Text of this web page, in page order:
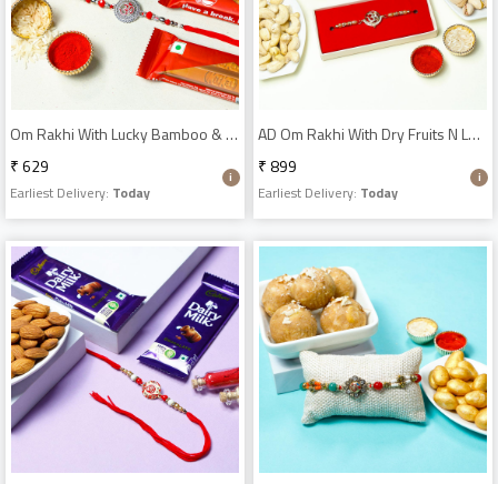
Om Rakhi With Lucky Bamboo & Kitkat
₹ 629
Earliest Delivery: Today
AD Om Rakhi With Dry Fruits N Lucky Bamboo
₹ 899
Earliest Delivery: Today